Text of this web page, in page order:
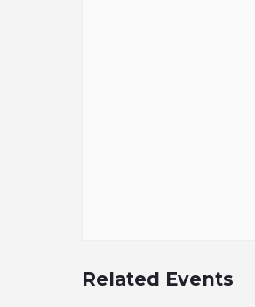
Related Events